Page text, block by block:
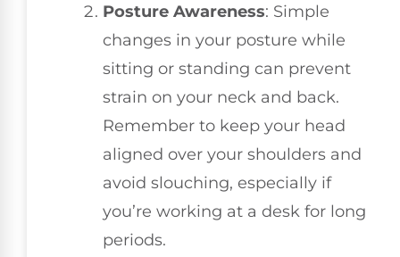
Posture Awareness: Simple
changes in your posture while
sitting or standing can prevent
strain on your neck and back.
Remember to keep your head
aligned over your shoulders and
avoid slouching, especially if
you’re working at a desk for long
periods.